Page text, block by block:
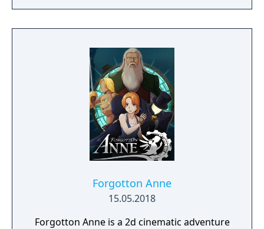
Forgotton Anne
15.05.2018
Forgotton Anne is a 2d cinematic adventure